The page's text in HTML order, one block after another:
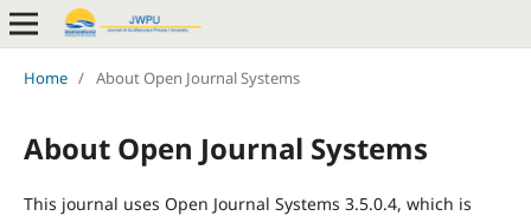
Home / About Open Journal Systems
About Open Journal Systems
This journal uses Open Journal Systems 3.5.0.4, which is